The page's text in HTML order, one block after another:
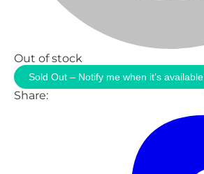
Out of stock
Sold Out – Notify me when it’s available
Share: